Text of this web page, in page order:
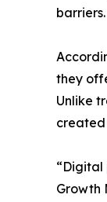
barriers.
they
Unlike
“Digital
Growth